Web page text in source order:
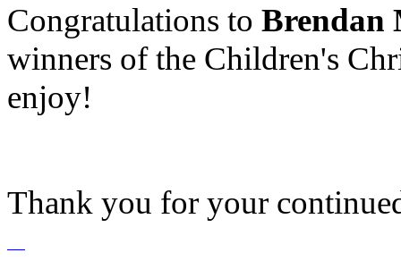
Congratulations to Brendan
winners of the Children's
enjoy!
Thank you for your